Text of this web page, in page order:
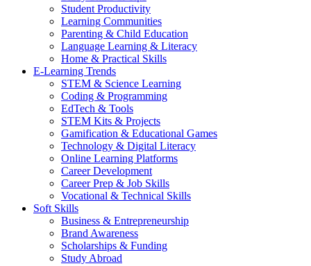
Student Productivity
Learning Communities
Parenting & Child Education
Language Learning & Literacy
Home & Practical Skills
E-Learning Trends
STEM & Science Learning
Coding & Programming
EdTech & Tools
STEM Kits & Projects
Gamification & Educational Games
Technology & Digital Literacy
Online Learning Platforms
Career Development
Career Prep & Job Skills
Vocational & Technical Skills
Soft Skills
Business & Entrepreneurship
Brand Awareness
Scholarships & Funding
Study Abroad